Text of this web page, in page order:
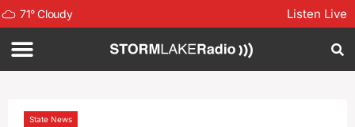
71°Cloudy Listen Live
State News